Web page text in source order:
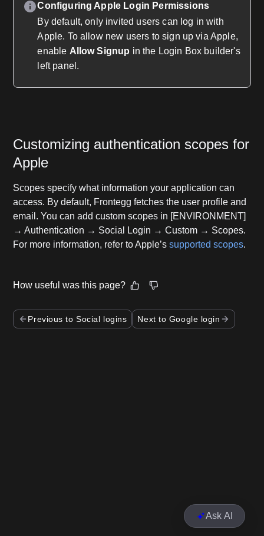
Configuring Apple Login Permissions
By default, only invited users can log in with
Apple. To allow new users to sign up via Apple,
enable Allow Signup in the Login Box builder's
left panel.
Customizing authentication scopes for
Apple
Scopes specify what information your application can
access. By default, Frontegg fetches the user profile and
email. You can add custom scopes in [ENVIRONMENT]
→ Authentication → Social Login → Custom → Scopes.
For more information, refer to Apple’ssupported scopes.
How useful was this page?
Previous to Social logins Next to Google login
Ask AI